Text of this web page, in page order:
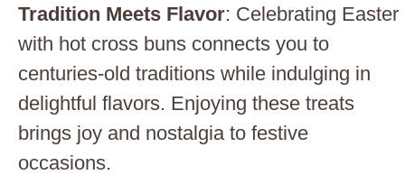
Tradition Meets Flavor: Celebrating Easter
with hot cross buns connects you to
centuries-old traditions while indulging in
delightful flavors. Enjoying these treats
brings joy and nostalgia to festive
occasions.